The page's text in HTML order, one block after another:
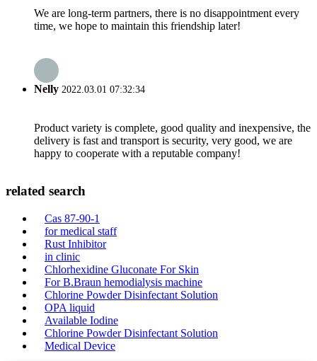
We are long-term partners, there is no disappointment every
time, we hope to maintain this friendship later!
Nelly 2022.03.01 07:32:34
Product variety is complete, good quality and inexpensive, the
delivery is fast and transport is security, very good, we are
happy to cooperate with a reputable company!
related search
Cas 87-90-1
for medical staff
Rust Inhibitor
in clinic
Chlorhexidine Gluconate For Skin
For B.Braun hemodialysis machine
Chlorine Powder Disinfectant Solution
OPA liquid
Available Iodine
Chlorine Powder Disinfectant Solution
Medical Device